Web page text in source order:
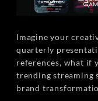
Imagine your
quarterly
references, what if
trending streaming
brand